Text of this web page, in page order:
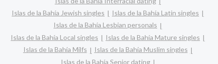
Islas de la Bahía Jewish singles
Islas de la Bahía Latin singles
Islas de la Bahía Lesbian personals
Islas de la Bahía Local singles
Islas de la Bahía Mature singles
Islas de la Bahía Milfs
Islas de la Bahía Muslim singles
Islas de la Bahía Senior dating